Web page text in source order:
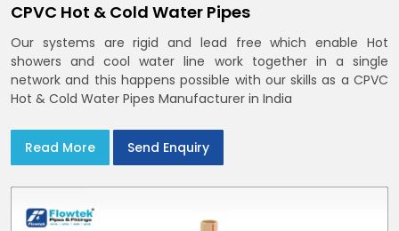
CPVC Hot & Cold Water Pipes
Our systems are rigid and lead free which enable Hot
showers and cool water line work together in a single
network and this happens possible with our skills as a CPVC
Hot & Cold Water Pipes Manufacturer in India
Read More Send Enquiry